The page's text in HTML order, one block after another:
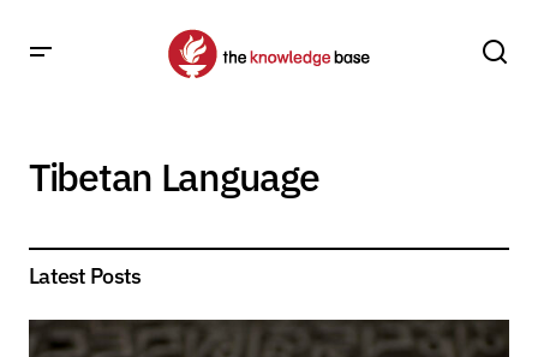
Tibetan Language
Latest Posts